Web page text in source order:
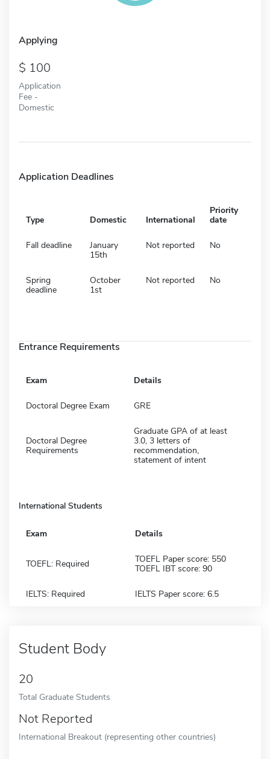
Applying
100
Application
Fee -
Domestic
Application Deadlines
Type Domestic International
Priority
date
Fall deadline
January
15th
Not reported No
Spring
deadline
October
1st
Not reported No
Entrance Requirements
Exam Details
Doctoral Degree Exam GRE
Doctoral Degree
Requirements
Graduate GPA of at least
3.0, 3 letters of
recommendation,
statement of intent
International Students
Exam Details
TOEFL: Required
TOEFL Paper score: 550
TOEFL IBT score: 90
IELTS: Required IELTS Paper score: 6.5
Student Body
20
Total Graduate Students
Not Reported
International Breakout (representing other countries)